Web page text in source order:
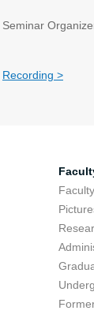
Seminar
Recording >